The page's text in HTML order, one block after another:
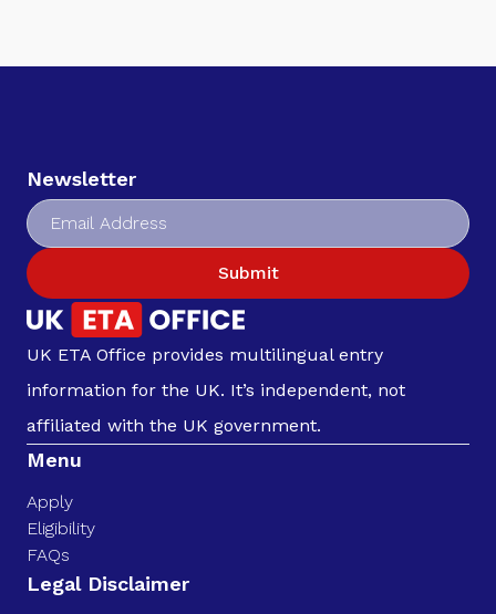
Newsletter
Submit
UK ETA Office provides multilingual entry
information for the UK. It’s independent, not
affiliated with the UK government.
Menu
Apply
Eligibility
FAQs
Legal Disclaimer